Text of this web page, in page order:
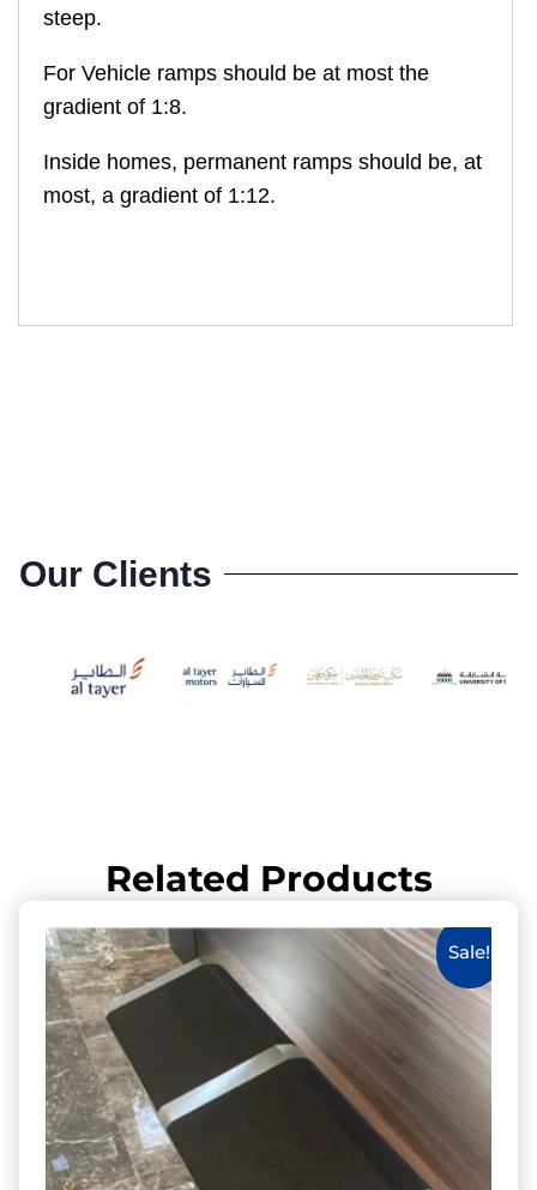
steep.
For Vehicle ramps should be at most the
gradient of 1:8.
Inside homes, permanent ramps should be, at
most, a gradient of 1:12.
Our Clients
Related Products
Sale!